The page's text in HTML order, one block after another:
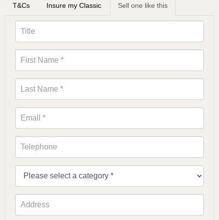
T&Cs Insure my Classic Sell one like this